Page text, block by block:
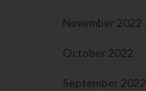
November 2022
October 2022
September 2022